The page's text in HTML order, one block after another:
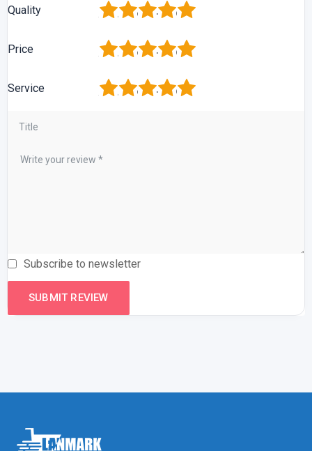
Quality 5
4
3
2
Price 5
4
3
2
Service 5
4
3
2
Subscribe to newsletter